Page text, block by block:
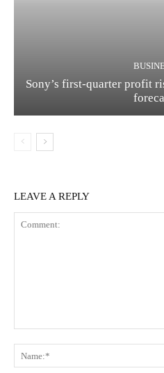
Sony’s first-quarter profit
LEAVE A REPLY